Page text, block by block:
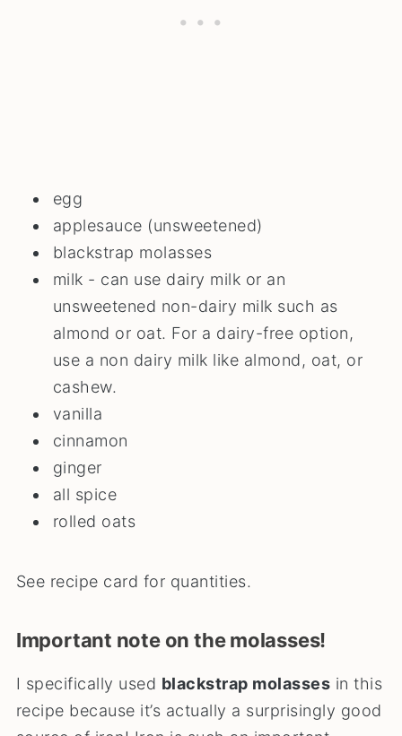
egg
applesauce (unsweetened)
blackstrap molasses
milk - can use dairy milk or an
unsweetened non-dairy milk such as
almond or oat. For a dairy-free option,
use a non dairy milk like almond, oat, or
cashew.
vanilla
cinnamon
ginger
all spice
rolled oats
See recipe card for quantities.
Important note on the molasses!
I specifically used blackstrap molasses in this
recipe because it’s actually a surprisingly good